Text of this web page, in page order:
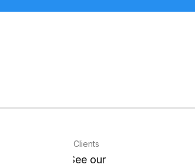
Clients
See our